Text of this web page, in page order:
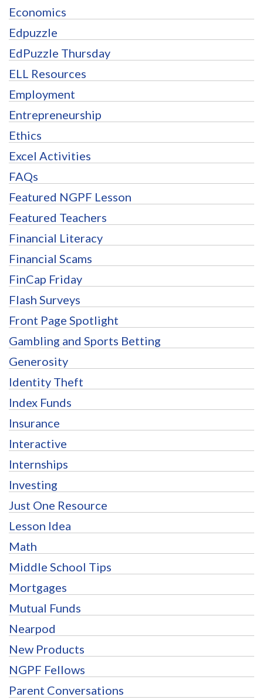
Economics
Edpuzzle
EdPuzzle Thursday
ELL Resources
Employment
Entrepreneurship
Ethics
Excel Activities
FAQs
Featured NGPF Lesson
Featured Teachers
Financial Literacy
Financial Scams
FinCap Friday
Flash Surveys
Front Page Spotlight
Gambling and Sports Betting
Generosity
Identity Theft
Index Funds
Insurance
Interactive
Internships
Investing
Just One Resource
Lesson Idea
Math
Middle School Tips
Mortgages
Mutual Funds
Nearpod
New Products
NGPF Fellows
Parent Conversations